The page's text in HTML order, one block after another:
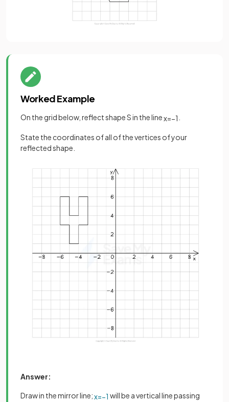
Worked Example
On the grid below, reflect shape S in the linex=−1
State the coordinates of all of the vertices of your
reflected shape.
Answer:
Draw in the mirror line;x=−1 will be a vertical line passing